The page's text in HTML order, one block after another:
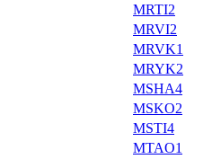
MRTI2
MRVI2
MRVK1
MRYK2
MSHA4
MSKO2
MSTI4
MTAO1